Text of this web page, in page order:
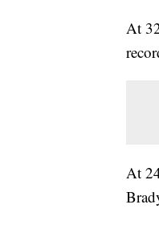
At
At